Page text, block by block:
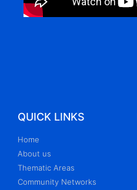
QUICK LINKS
Home
About us
Thematic Areas
Community Networks